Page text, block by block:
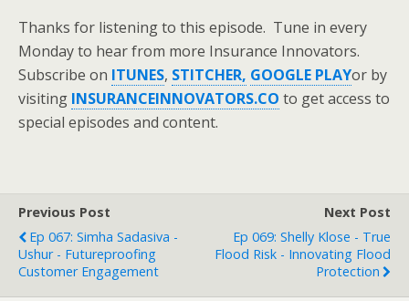
Thanks for listening to this episode. Tune in every
Monday to hear from more Insurance Innovators.
Subscribe on ITUNES, STITCHER, GOOGLE PLAYor by
visiting INSURANCEINNOVATORS.CO to get access to
special episodes and content.
Previous Post
Ep 067: Simha Sadasiva -
Ushur - Futureproofing
Customer Engagement
Next Post
Ep 069: Shelly Klose - True
Flood Risk - Innovating Flood
Protection